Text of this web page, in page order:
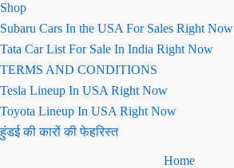
Shop
Subaru Cars In the USA For Sales Right Now
Tata Car List For Sale In India Right Now
TERMS AND CONDITIONS
Tesla Lineup In USA Right Now
Toyota Lineup In USA Right Now
हुंडई की कारों की फेहरिस्त
Home